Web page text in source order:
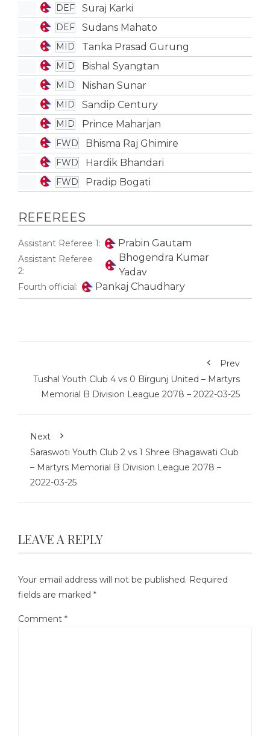
DEF Suraj Karki
DEF Sudans Mahato
MID Tanka Prasad Gurung
MID Bishal Syangtan
MID Nishan Sunar
MID Sandip Century
MID Prince Maharjan
FWD Bhisma Raj Ghimire
FWD Hardik Bhandari
FWD Pradip Bogati
REFEREES
Assistant Referee 1: Prabin Gautam
Assistant Referee
2:
Bhogendra Kumar
Yadav
Fourth official: Pankaj Chaudhary
Prev
Tushal Youth Club 4 vs 0 Birgunj United – Martyrs
Memorial B Division League 2078 – 2022-03-25
Next
Saraswoti Youth Club 2 vs 1 Shree Bhagawati Club
– Martyrs Memorial B Division League 2078 –
2022-03-25
LEAVE A REPLY
Your email address will not be published. Required
fields are marked *
Comment *